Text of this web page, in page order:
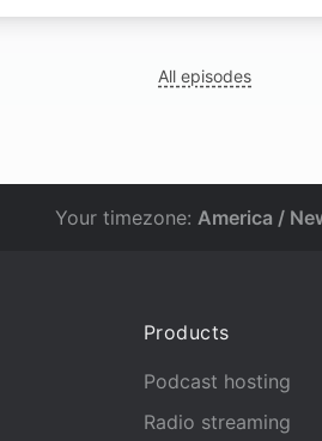
All episodes
Your timezone: America /
Products
Podcast hosting
Radio streaming